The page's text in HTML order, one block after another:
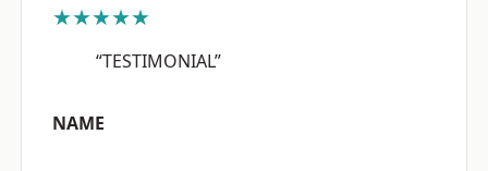
★★★★★
“TESTIMONIAL”
NAME